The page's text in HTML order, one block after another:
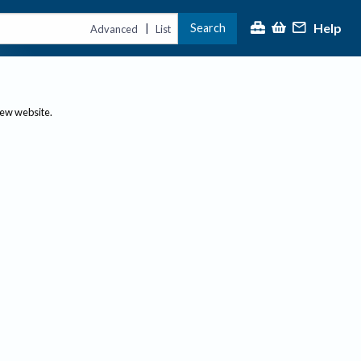
Advanced | List Search Help
website.